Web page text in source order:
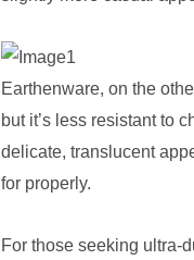
Earthenware, on the
but it’s less resistant to
delicate, translucent
for properly.
For those seeking ultra-